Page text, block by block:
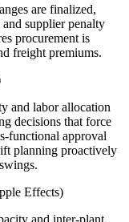
are finalized,
supplier penalty
procurement is
freight premiums.
and labor allocation
decisions that force
functional approval
planning proactively
Effects)